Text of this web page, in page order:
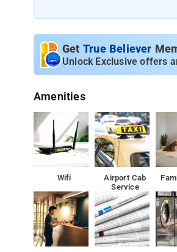
The property is just a 5
Stay comfortably in one of the
conditioning, mini bar,
Airport Inn Delhi is situated 10
provides car hire service and
Get True Believer
Unlock Exclusive offers
Amenities
Wifi
Airport Cab
Service